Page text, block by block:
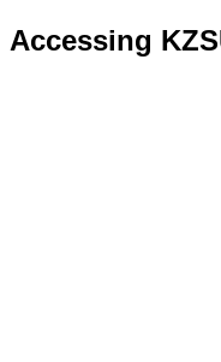
Accessing